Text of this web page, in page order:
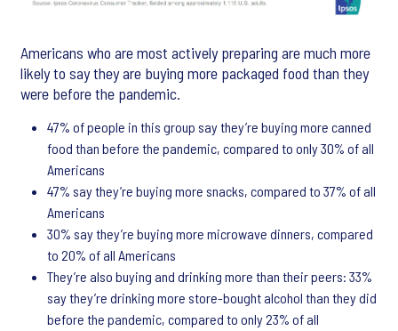
Americans who are most actively preparing are much more
likely to say they are buying more packaged food than they
were before the pandemic.
47% of people in this group say they’re buying more canned
food than before the pandemic, compared to only 30% of all
Americans
47% say they’re buying more snacks, compared to 37% of all
Americans
30% say they’re buying more microwave dinners, compared
to 20% of all Americans
They’re also buying and drinking more than their peers: 33%
say they’re drinking more store-bought alcohol than they did
before the pandemic, compared to only 23% of all